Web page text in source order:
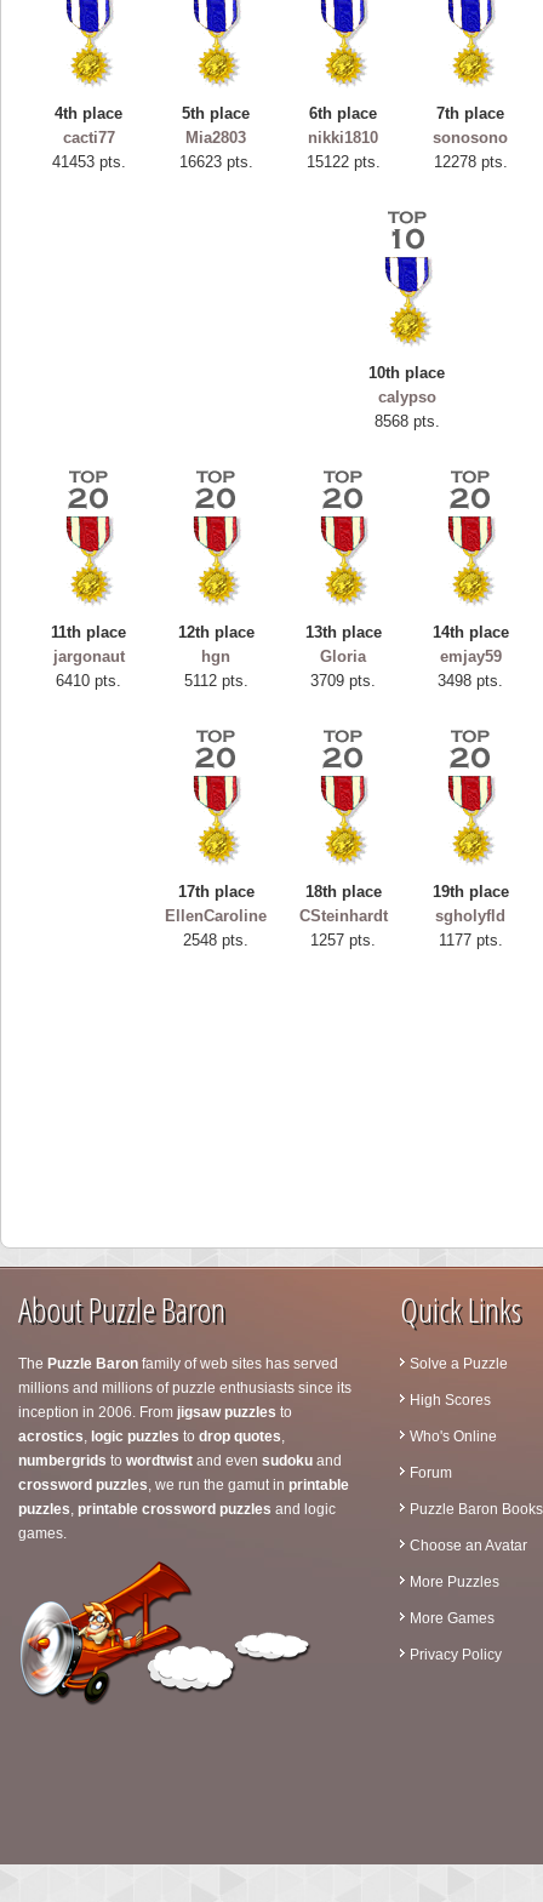
4th place
cacti77
41453 pts.
5th place
Mia2803
16623 pts.
6th place
nikki1810
15122 pts.
7th place
sonosono
12278 pts.
10th place
calypso
8568 pts.
11th place
jargonaut
6410 pts.
12th place
hgn
5112 pts.
13th place
Gloria
3709 pts.
14th place
emjay59
3498 pts.
17th place
EllenCaroline
2548 pts.
18th place
CSteinhardt
1257 pts.
19th place
sgholyfld
1177 pts.
Highest Score
ryastar2
About Puzzle Baron
The Puzzle Baron family of web sites has served
millions and millions of puzzle enthusiasts since its
inception in 2006. From jigsaw puzzles to
acrostics, logic puzzles to drop quotes,
numbergrids to wordtwist and even sudoku and
crossword puzzles, we run the gamut in printable
puzzles, printable crossword puzzles and logic
games.
Quick Links
Solve a Puzzle
High Scores
Who's Online
Forum
Puzzle Baron Books
Choose an Avatar
More Puzzles
More Games
Privacy Policy